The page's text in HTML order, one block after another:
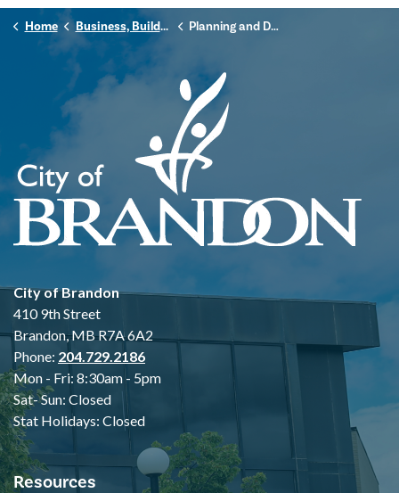
Home Business, Building & Development Planning and Development
City of Brandon
410 9th Street
Brandon, MB R7A 6A2
Phone: 204.729.2186
Mon - Fri: 8:30am - 5pm
Sat- Sun: Closed
Stat Holidays: Closed
Resources